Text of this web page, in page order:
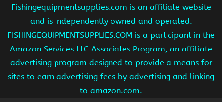
Fishingequipmentsupplies.com is an affiliate website
and is independently owned and operated.
FISHINGEQUIPMENTSUPPLIES.COM is a participant in the
Amazon Services LLC Associates Program, an affiliate
advertising program designed to provide a means for
sites to earn advertising fees by advertising and linking
to amazon.com.